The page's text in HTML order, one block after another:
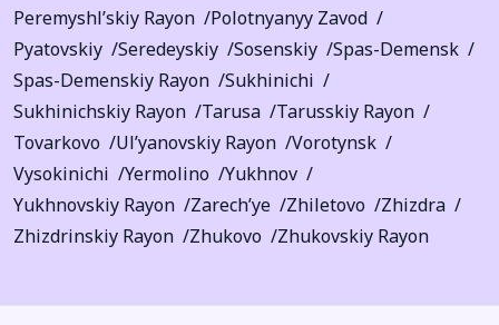
Peremyshl’skiy Rayon
Polotnyanyy Zavod
Pyatovskiy
Seredeyskiy Sosenskiy
Spas-Demensk
Spas-Demenskiy Rayon
Sukhinichi
Sukhinichskiy Rayon
Tarusa
Tarusskiy Rayon
Tovarkovo
Ul’yanovskiy Rayon
Vorotynsk
Vysokinichi
Yermolino
Yukhnov
Yukhnovskiy Rayon
Zarech’ye Zhiletovo
Zhizdra
Zhizdrinskiy Rayon
Zhukovo Zhukovskiy Rayon